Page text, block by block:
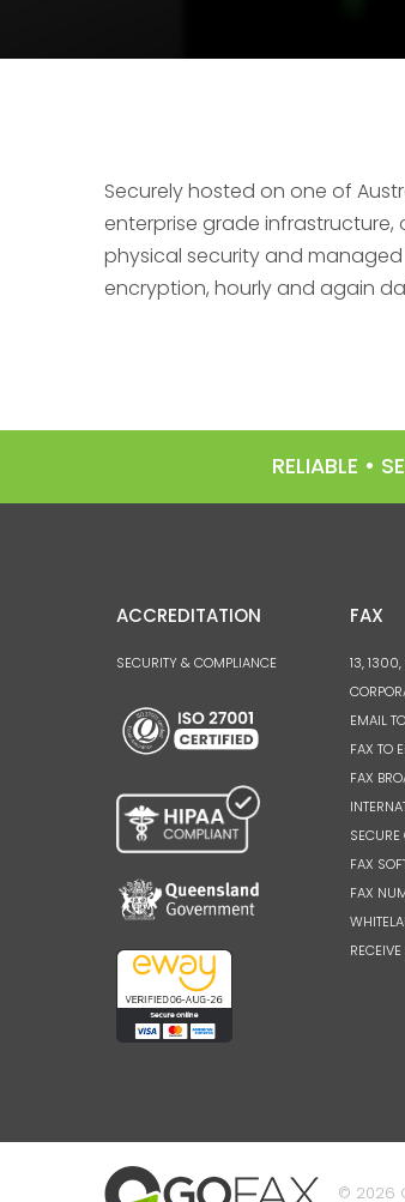
Securely hosted on one of
enterprise grade
physical security and
encryption, hourly and again
RELIABLE •
ACCREDITATION
SECURITY & COMPLIANCE
FAX
13,
EMAIL
FAX TO
FAX
SECURE
FAX
FAX
© 2026